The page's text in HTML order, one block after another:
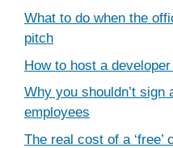
What to do when the
pitch
How to host a
Why you shouldn’t
employees
The real cost of a ‘free’